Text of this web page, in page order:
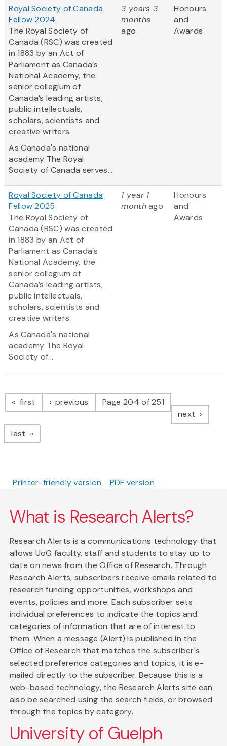
Royal Society of Canada
Fellow 2024
The Royal Society of
Canada (RSC) was created
in 1883 by an Act of
Parliament as Canada’s
National Academy, the
senior collegium of
Canada’s leading artists,
public intellectuals,
scholars, scientists and
creative writers.
As Canada's national
academy The Royal
Society of Canada serves...
3 years 3
months
ago
Honours
and
Awards
Royal Society of Canada
Fellow 2025
The Royal Society of
Canada (RSC) was created
in 1883 by an Act of
Parliament as Canada’s
National Academy, the
senior collegium of
Canada’s leading artists,
public intellectuals,
scholars, scientists and
creative writers.
As Canada's national
academy The Royal
Society of...
1 year 1
monthago
Honours
and
Awards
Pagination
first page previous pagePage 204 of 251
next page
last page
Printer-friendly version PDF version
What is Research Alerts?
Research Alerts is a communications technology that
allows UoG faculty, staff and students to stay up to
date on news from the Office of Research. Through
Research Alerts, subscribers receive emails related to
research funding opportunities, workshops and
events, policies and more. Each subscriber sets
individual preferences to indicate the topics and
categories of information that are of interest to
them. When a message (Alert) is published in the
Office of Research that matches the subscriber's
selected preference categories and topics, it is e-
mailed directly to the subscriber. Because this is a
web-based technology, the Research Alerts site can
also be searched using the search fields, or browsed
through the topics by category.
University of Guelph